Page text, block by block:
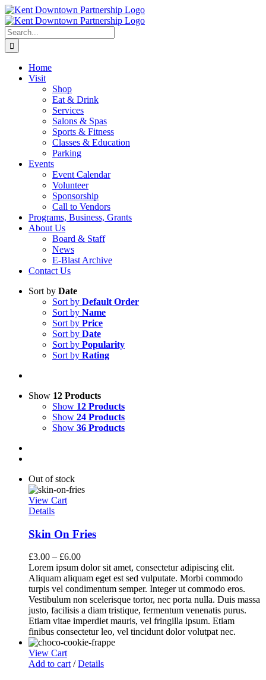
Skip
to
content
Search
for:
Home
Visit
Shop
Eat & Drink
Services
Salons & Spas
Sports & Fitness
Classes & Education
Parking
Events
Event Calendar
Volunteer
Sponsorship
Call to Vendors
Programs, Business, Grants
About Us
Board & Staff
News
E-Blast Archive
Contact Us
Sort by Date
Sort by Default Order
Sort by Name
Sort by Price
Sort by Date
Sort by Popularity
Sort by Rating
Show 12 Products
Show 12 Products
Show 24 Products
Show 36 Products
Out of stock
View Cart
Details
Skin On Fries
£3.00 – £6.00
Lorem ipsum dolor sit amet, consectetur adipiscing elit.
Aliquam aliquam eget est sed vulputate. Morbi commodo
turpis vel condimentum semper. Integer ut commodo eros.
Vestibulum non scelerisque tortor, nec porta nulla. Duis massa
justo, facilisis a diam tristique, fermentum venenatis purus.
Etiam vitae imperdiet mauris, vel fringilla ipsum. Etiam
finibus consectetur leo, vel tincidunt dolor volutpat nec.
View Cart
Add to cart / Details